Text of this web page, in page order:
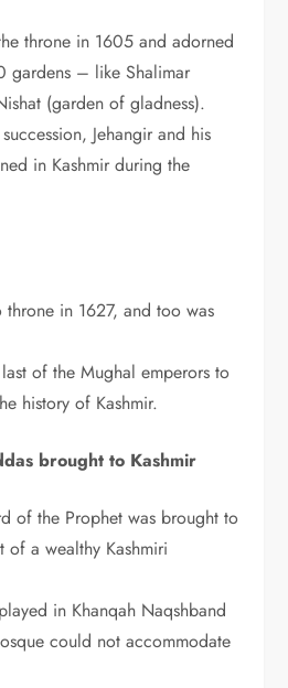
throne in 1605 and adorned
gardens – like Shalimar
(garden of gladness).
Jehangir and his
in Kashmir during the
throne in 1627, and too was
of the Mughal emperors to
history of Kashmir.
brought to Kashmir
of the Prophet was brought to
of a wealthy Kashmiri
in Khanqah Naqshband
could not accommodate